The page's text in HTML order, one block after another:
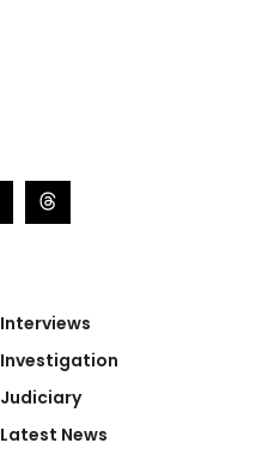
Interviews
Investigation
Judiciary
Latest News